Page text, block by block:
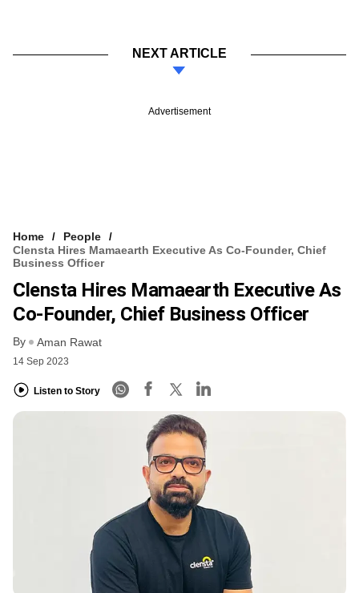
NEXT ARTICLE
Advertisement
Home
People
Clensta Hires Mamaearth Executive As Co-Founder, Chief
Business Officer
Clensta Hires Mamaearth Executive As
Co-Founder, Chief Business Officer
By Aman Rawat
14 Sep 2023
Listen to Story